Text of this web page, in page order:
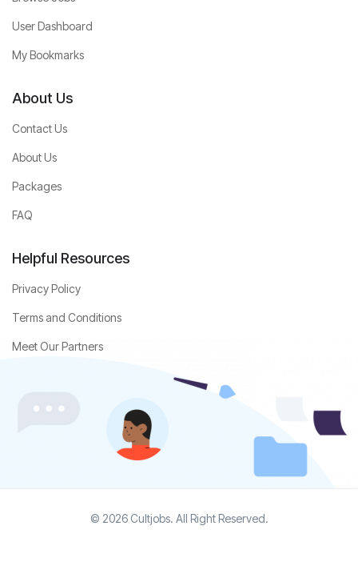
User Dashboard
My Bookmarks
About Us
Contact Us
About Us
Packages
FAQ
Helpful Resources
Privacy Policy
Terms and Conditions
Meet Our Partners
© 2026 Cultjobs. All Right Reserved.